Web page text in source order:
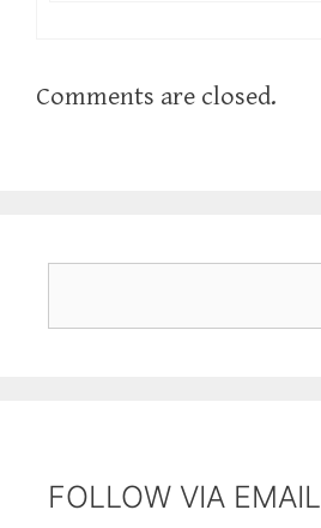
Comments are closed.
FOLLOW VIA EMAIL